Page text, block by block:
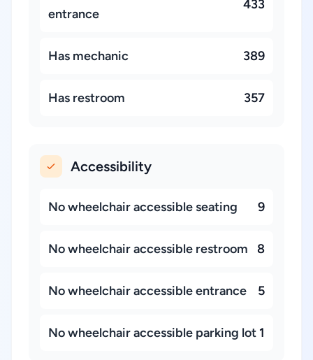
entrance
433
Has mechanic 389
Has restroom 357
Accessibility
No wheelchair accessible seating 9
No wheelchair accessible restroom 8
No wheelchair accessible entrance 5
No wheelchair accessible parking lot 1